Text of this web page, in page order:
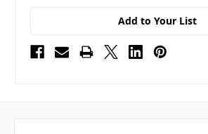
Add to Your List